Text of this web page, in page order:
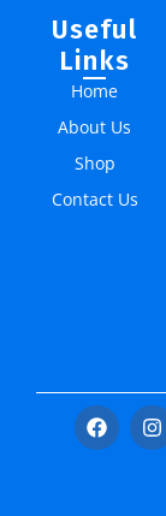
Useful
Links
Home
About Us
Shop
Contact Us